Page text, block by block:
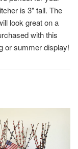
is 3" tall. The
look great on a
with this
or summer display!